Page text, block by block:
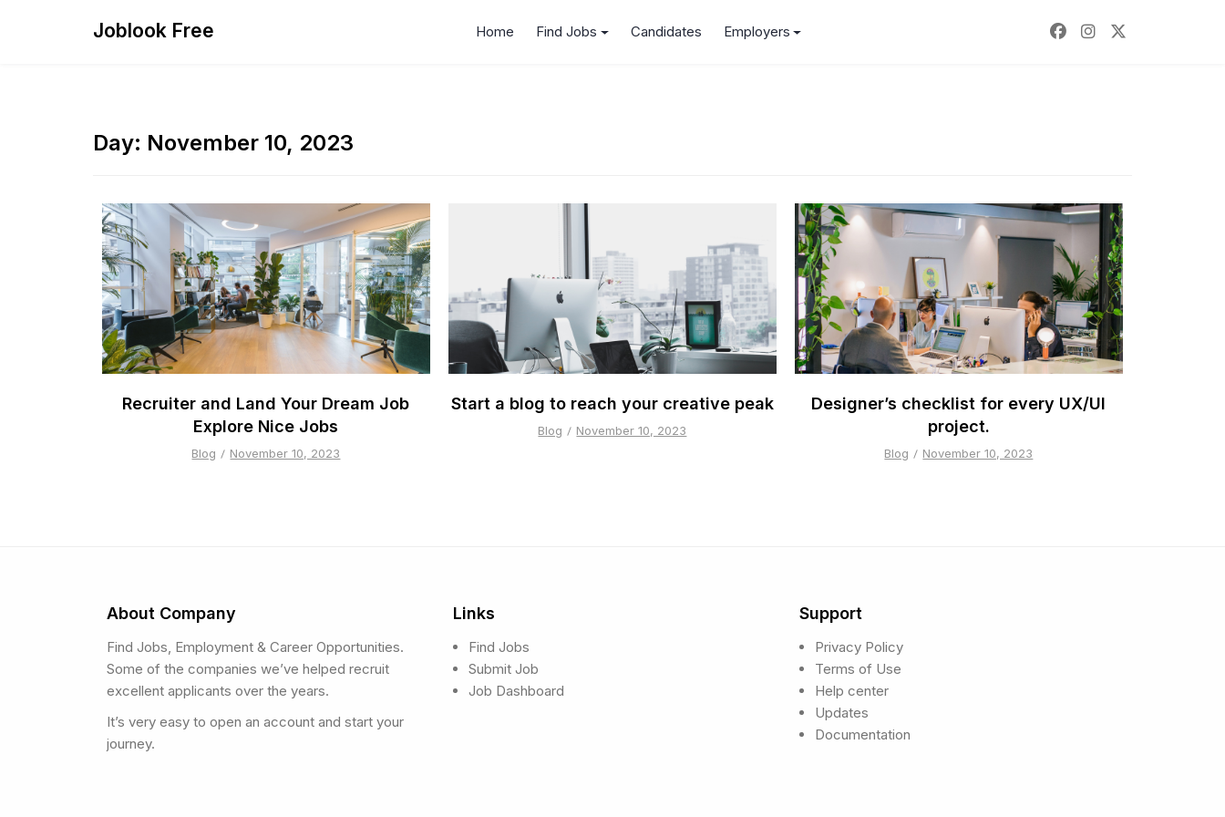
Joblook Free Home Find Jobs Candidates Employers
Day: November 10, 2023
Recruiter and Land Your Dream Job
Explore Nice Jobs
Blog November 10, 2023
Start a blog to reach your creative peak
Blog November 10, 2023
Designer’s checklist for every UX/UI
project.
Blog November 10, 2023
About Company
Find Jobs, Employment & Career Opportunities.
Some of the companies we’ve helped recruit
excellent applicants over the years.
It’s very easy to open an account and start your
journey.
Links
Find Jobs
Submit Job
Job Dashboard
Support
Privacy Policy
Terms of Use
Help center
Updates
Documentation